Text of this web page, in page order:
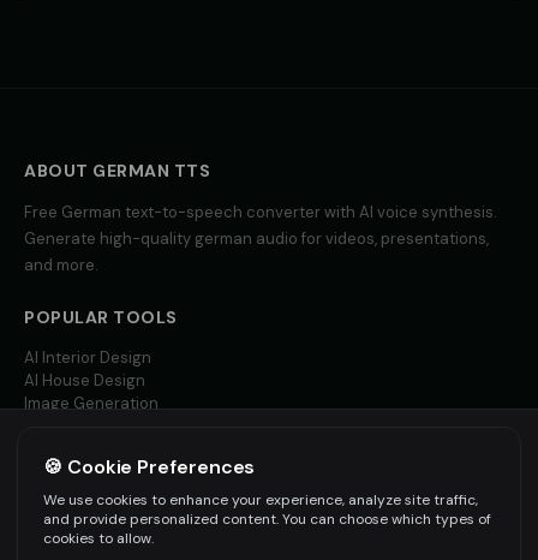
ABOUT GERMAN TTS
Free German text-to-speech converter with AI voice synthesis.
Generate high-quality german audio for videos, presentations,
and more.
POPULAR TOOLS
AI Interior Design
AI House Design
Image Generation
MORE LANGUAGES
English TTS
Spanish TTS
🍪 Cookie Preferences
We use cookies to enhance your experience, analyze site traffic,
and provide personalized content. You can choose which types of
cookies to allow.